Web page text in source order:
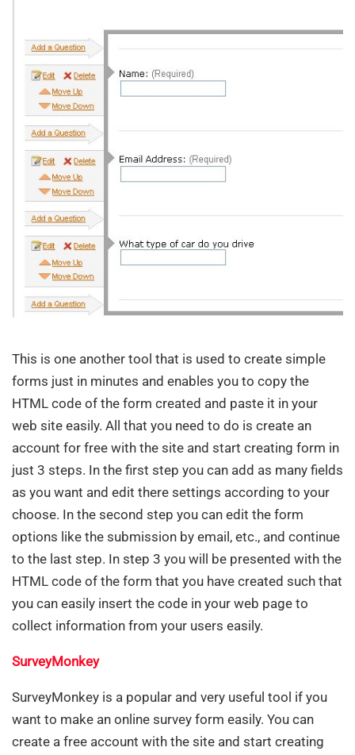
This is one another tool that is used to create simple
forms just in minutes and enables you to copy the
HTML code of the form created and paste it in your
web site easily. All that you need to do is create an
account for free with the site and start creating form in
just 3 steps. In the first step you can add as many fields
as you want and edit there settings according to your
choose. In the second step you can edit the form
options like the submission by email, etc., and continue
to the last step. In step 3 you will be presented with the
HTML code of the form that you have created such that
you can easily insert the code in your web page to
collect information from your users easily.
SurveyMonkey
SurveyMonkey is a popular and very useful tool if you
want to make an online survey form easily. You can
create a free account with the site and start creating